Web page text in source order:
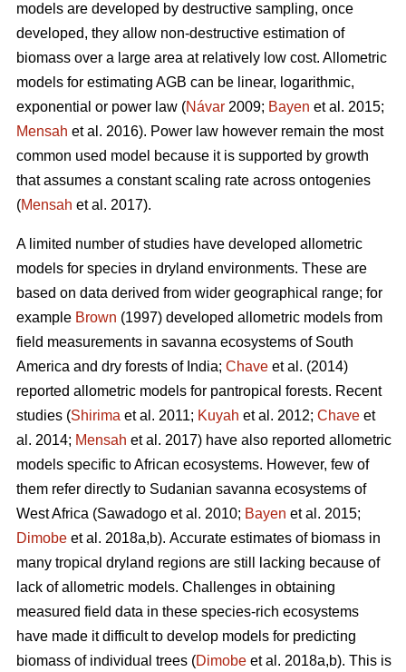
models are developed by destructive sampling, once
developed, they allow non-destructive estimation of
biomass over a large area at relatively low cost. Allometric
models for estimating AGB can be linear, logarithmic,
exponential or power law (Návar 2009; Bayen et al. 2015;
Mensah et al. 2016). Power law however remain the most
common used model because it is supported by growth
that assumes a constant scaling rate across ontogenies
(Mensah et al. 2017).
A limited number of studies have developed allometric
models for species in dryland environments. These are
based on data derived from wider geographical range; for
example Brown (1997) developed allometric models from
field measurements in savanna ecosystems of South
America and dry forests of India; Chave et al. (2014)
reported allometric models for pantropical forests. Recent
studies (Shirima et al. 2011; Kuyah et al. 2012; Chave et
al. 2014; Mensah et al. 2017) have also reported allometric
models specific to African ecosystems. However, few of
them refer directly to Sudanian savanna ecosystems of
West Africa (Sawadogo et al. 2010; Bayen et al. 2015;
Dimobe et al. 2018a,b). Accurate estimates of biomass in
many tropical dryland regions are still lacking because of
lack of allometric models. Challenges in obtaining
measured field data in these species-rich ecosystems
have made it difficult to develop models for predicting
biomass of individual trees (Dimobe et al. 2018a,b). This is